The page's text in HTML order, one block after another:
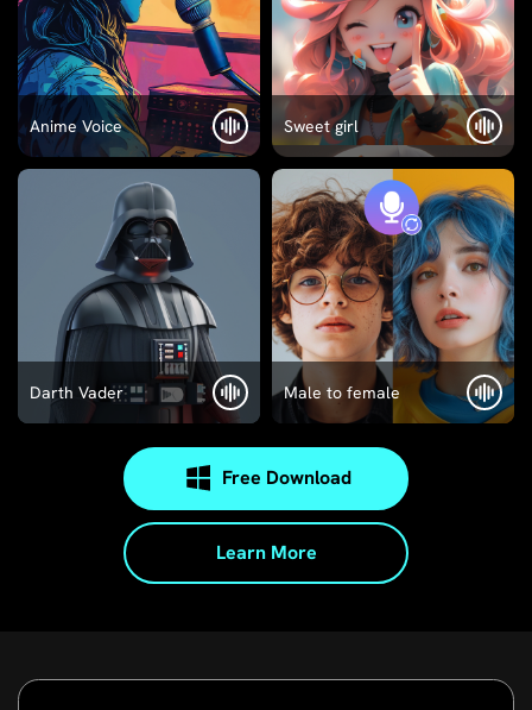
Anime Voice Sweet girl
Darth Vader Male to female
Free Download
Learn More